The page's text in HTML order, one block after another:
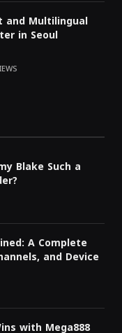
and Multilingual
in Seoul
Blake Such a
A Complete
and Device
with Mega888